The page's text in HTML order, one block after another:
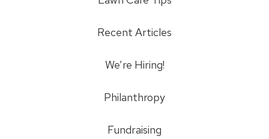
Recent Articles
We’re Hiring!
Philanthropy
Fundraising